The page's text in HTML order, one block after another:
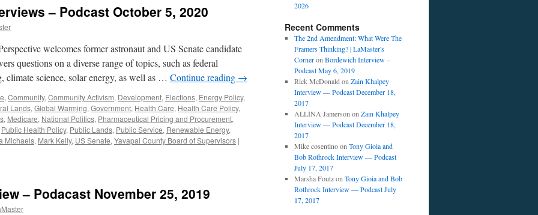
– Podcast October 5, 2020
welcomes former astronaut and US Senate candidate
questions on a diverse range of topics, such as federal
climate science, solar energy, as well as … Continue reading →
, Community, Community Activism, Development, Elections, Energy Policy,
Lands, Global Warming, Government, Health Care, Health Care Policy,
, Medicare, National Politics, Pharmaceutical Pricing and Procurement,
Public Health Policy, Public Lands, Public Service, Renewable Energy,
Michaels, Mark Kelly, US Senate, Yavapai County Board of Supervisors |
– Podacast November 25, 2019
2026
Recent Comments
The 2nd Amendment: What Were The
Framers Thinking? | LaMaster's
Corneron Bordewich Interview –
Podcast May 6, 2019
Rick McDonald on Zain Khalpey
Interview — Podcast December 18,
2017
ALLINA Jamerson on Zain Khalpey
Interview — Podcast December 18,
2017
Mike cosentinoon Tony Gioia and
Bob Rothrock Interview — Podcast
July 17, 2017
Marsha Foutzon Tony Gioia and Bob
Rothrock Interview — Podcast July
17, 2017